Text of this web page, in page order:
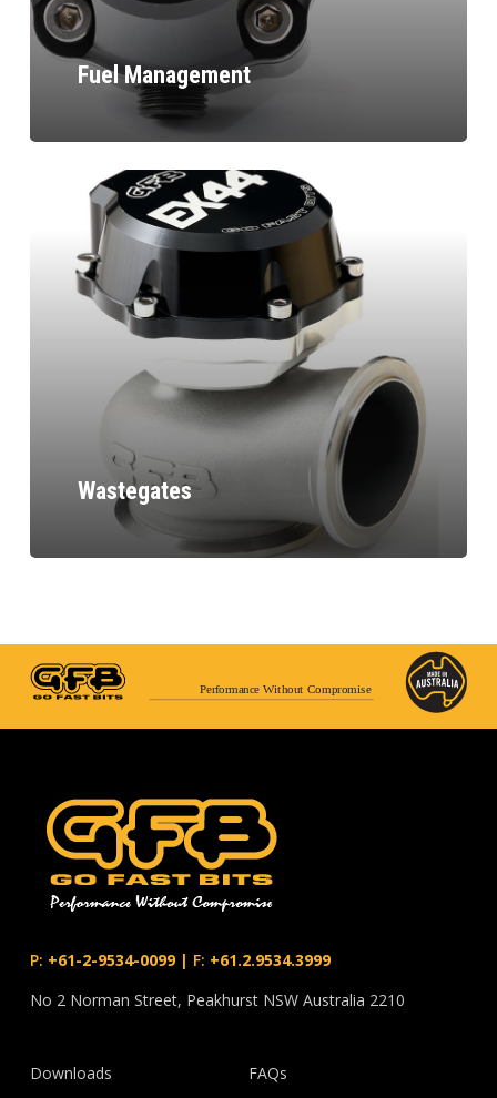
Fuel Management
Wastegates
Performance Without Compromise
P: +61-2-9534-0099| F: +61.2.9534.3999
No 2 Norman Street, Peakhurst NSW Australia 2210
Downloads
FAQs